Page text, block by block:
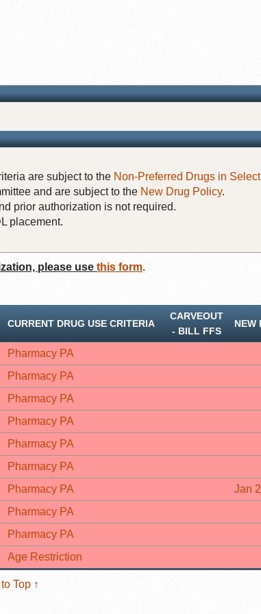
are subject to the Non-Preferred Drugs in
and are subject to the New Drug Policy.
prior authorization is not required.
placement.
please use this form.
CURRENT DRUG USE CRITERIA
CARVEOUT
‐ BILL FFS
NEW
Pharmacy PA
Pharmacy PA
Pharmacy PA
Pharmacy PA
Pharmacy PA
Pharmacy PA
Pharmacy PA
Jan
Pharmacy PA
Pharmacy PA
Age Restriction
Top ↑